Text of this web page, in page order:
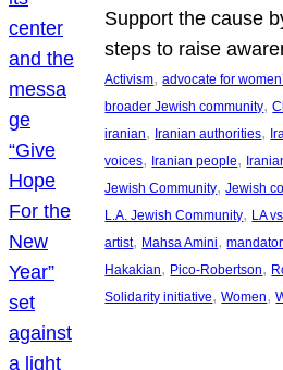
Support the cause
steps to raise
Activism, advocate for
broader Jewish community,
iranian, Iranian authorities,
voices, Iranian people,
Jewish Community, Jewish
L.A. Jewish Community, LA
artist, Mahsa Amini,
Hakakian, Pico-Robertson,
Solidarity initiative, Women,